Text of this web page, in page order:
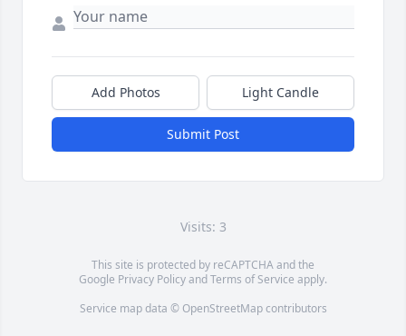
Add Photos Light Candle
Submit Post
Visits: 3
This site is protected by reCAPTCHA and the
Google Privacy PolicyandTerms of Service apply.
Service map data © OpenStreetMapcontributors